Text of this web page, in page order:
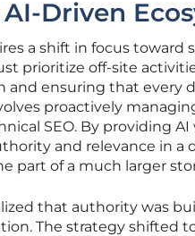
Driven
a shift in focus toward
prioritize off-site
and ensuring that every
proactively
SEO. By providing AI
and relevance in a
part of a much larger
that authority was
The strategy shifted